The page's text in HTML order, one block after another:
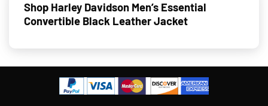
Shop Harley Davidson Men’s Essential
Convertible Black Leather Jacket